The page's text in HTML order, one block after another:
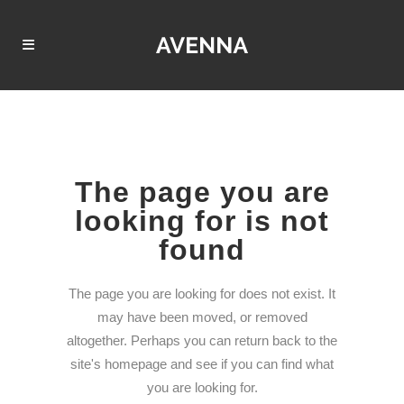
The page you are
looking for is not
found
The page you are looking for does not exist. It
may have been moved, or removed
altogether. Perhaps you can return back to the
site's homepage and see if you can find what
you are looking for.